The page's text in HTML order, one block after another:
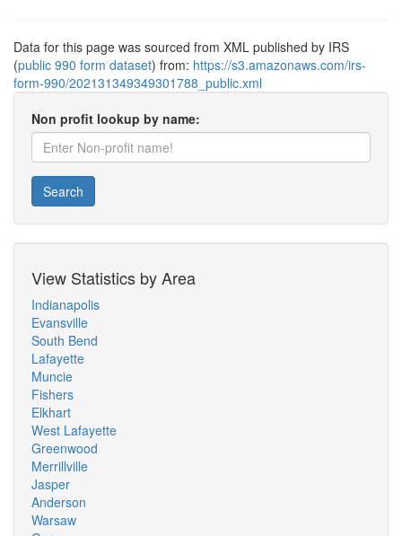
Data for this page was sourced from XML published by IRS
(public 990 form dataset) from: https://s3.amazonaws.com/irs-
form-990/202131349349301788_public.xml
Non profit lookup by name:
Search
View Statistics by Area
Indianapolis
Evansville
South Bend
Lafayette
Muncie
Fishers
Elkhart
West Lafayette
Greenwood
Merrillville
Jasper
Anderson
Warsaw